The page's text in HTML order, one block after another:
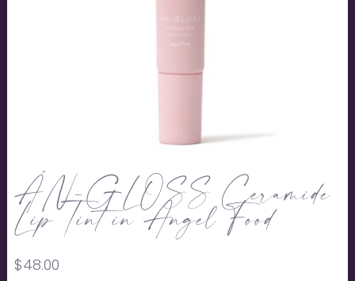
ÂN-GLOSS Ceramide
Lip Tint in Angel Food
$48.00